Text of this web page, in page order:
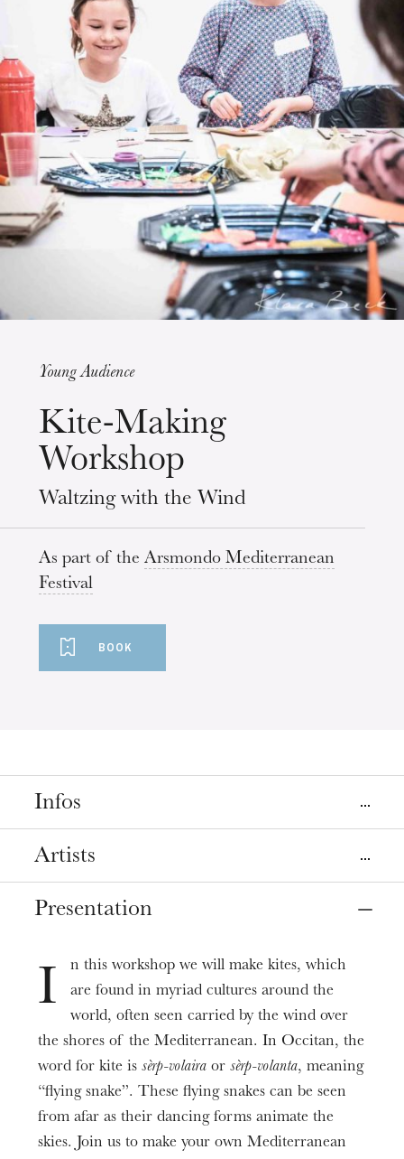
The OnR with you
Guided tours of the Opera
House
Wednesday 19 Aug 2026
Young Audience
Kite-Making
Workshop
Waltzing with the Wind
As part of theArsmondo Mediterranean
Festival
BOOK
Infos
Place
Strasbourg
Grenier d'abondance
May04, 2025 2:00 PM
Prices
6€
Duration
2h00
Age limit
From 7 to 12 years
Artists
Animé parMarianne Mell
Presentation
I
n this workshop we will make kites, which
are found in myriad cultures around the
world, often seen carried by the wind over
the shores of the Mediterranean. In Occitan, the
word for kite issèrp-volaira orsèrp-volanta, meaning
“flying snake”. These flying snakes can be seen
from afar as their dancing forms animate the
skies. Join us to make your own Mediterranean